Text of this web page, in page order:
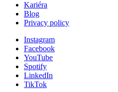
Kariéra
Blog
Privacy policy
Instagram
Facebook
YouTube
Spotify
LinkedIn
TikTok